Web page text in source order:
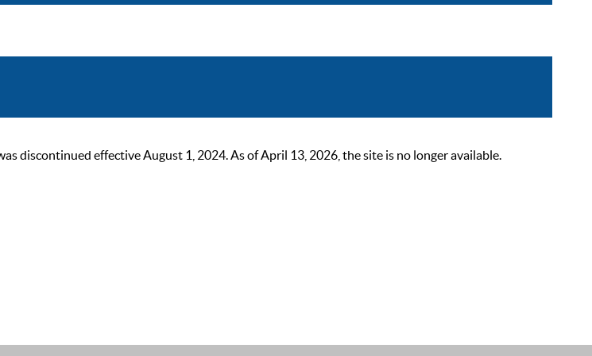
discontinued effective August 1, 2024. As of April 13, 2026, the site is no longer available.